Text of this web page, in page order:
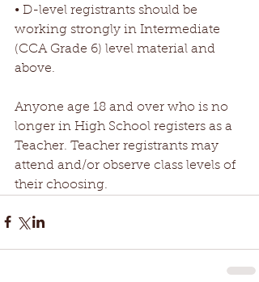
• D-level registrants should be
working strongly in Intermediate
(CCA Grade 6) level material and
above.
Anyone age 18 and over who is no
longer in High School registers as a
Teacher. Teacher registrants may
attend and/or observe class levels of
their choosing.